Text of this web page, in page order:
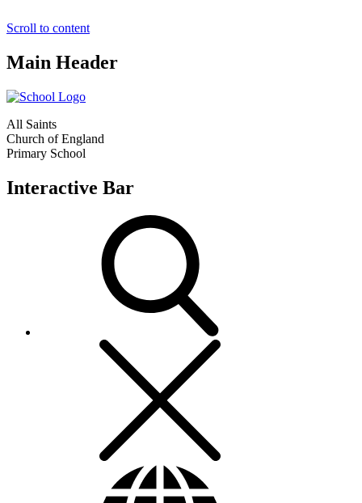
Scroll to content
Main Header
All Saints
Church of England
Primary School
Interactive Bar